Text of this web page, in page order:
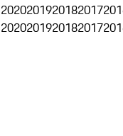
2020201920182017
2020201920182017